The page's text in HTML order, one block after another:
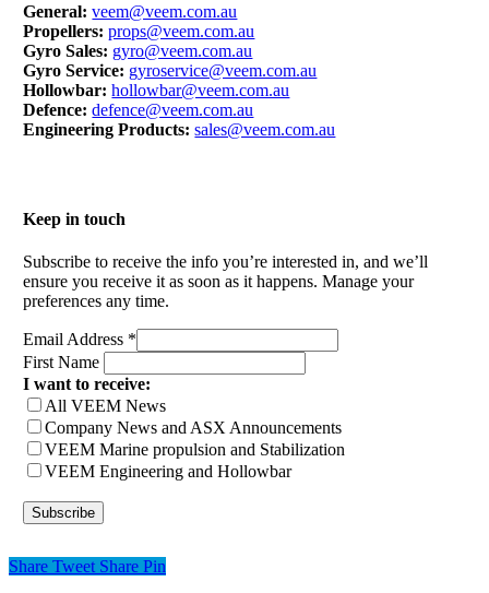
General:veem@veem.com.au
Propellers: props@veem.com.au
Gyro Sales: gyro@veem.com.au
Gyro Service: gyroservice@veem.com.au
Hollowbar: hollowbar@veem.com.au
Defence:defence@veem.com.au
Engineering Products: sales@veem.com.au
Keep in touch
Subscribe to receive the info you’re interested in, and we’ll
ensure you receive it as soon as it happens. Manage your
preferences any time.
Email Address *
First Name
I want to receive:
All VEEM News
Company News and ASX Announcements
VEEM Marine propulsion and Stabilization
VEEM Engineering and Hollowbar
Share Tweet Share Pin